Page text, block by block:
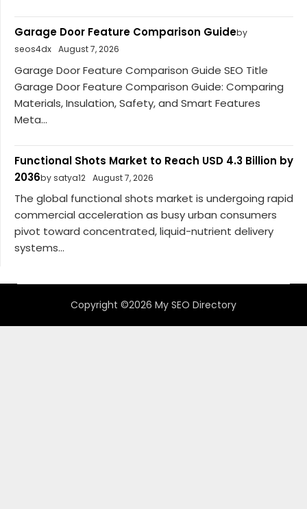
Garage Door Feature Comparison Guideby
seos4dx August 7, 2026
Garage Door Feature Comparison Guide SEO Title
Garage Door Feature Comparison Guide: Comparing
Materials, Insulation, Safety, and Smart Features
Meta...
Functional Shots Market to Reach USD 4.3 Billion by
2036by satya12 August 7, 2026
The global functional shots market is undergoing rapid
commercial acceleration as busy urban consumers
pivot toward concentrated, liquid-nutrient delivery
systems...
Copyright ©2026 My SEO Directory